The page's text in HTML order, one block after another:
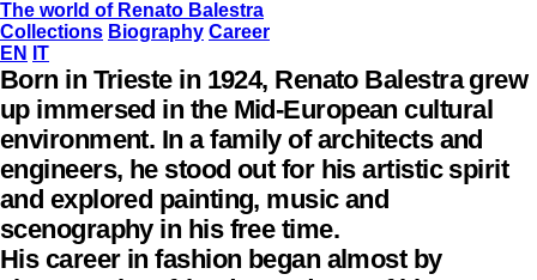
The world of Renato Balestra
Collections Biography Career
EN
IT
Born in Trieste in 1924, Renato Balestra grew
up immersed in the Mid-European cultural
environment. In a family of architects and
engineers, he stood out for his artistic spirit
and explored painting, music and
scenography in his free time.
His career in fashion began almost by